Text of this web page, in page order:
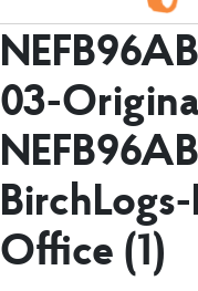
03-
Office (1)